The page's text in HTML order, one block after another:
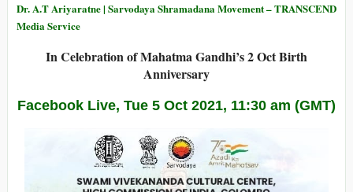
Dr. A.T Ariyaratne | Sarvodaya Shramadana Movement – TRANSCEND
Media Service
In Celebration of Mahatma Gandhi’s 2 Oct Birth
Anniversary
Facebook Live, Tue 5 Oct 2021, 11:30 am (GMT)